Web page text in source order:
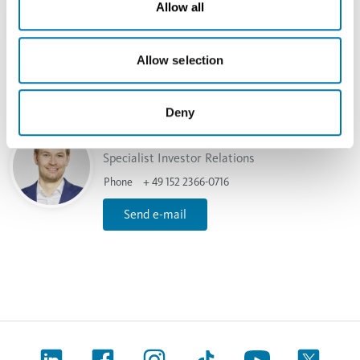
Allow all
Allow selection
Deny
Head of Investor Relations
Phone +49 40 7883-2379
Torben Rennemeier
Specialist Investor Relations
Phone + 49 152 2366-0716
Send e-mail